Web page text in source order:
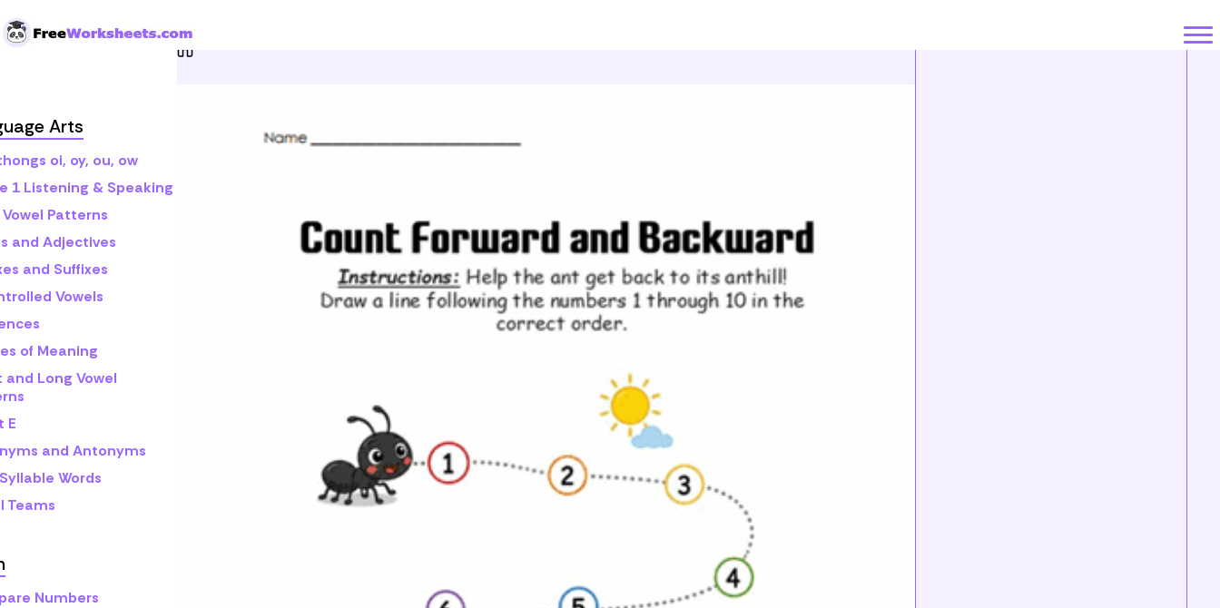
Arts
oi, oy, ou, ow
1 Listening & Speaking
Patterns
and Adjectives
and Suffixes
Vowels
of Meaning
and Long Vowel
E
and Antonyms
Words
Teams
Numbers
Home